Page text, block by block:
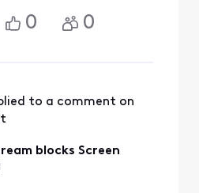
Xfinity cannot
and lies
0 0
to a comment on
blocks Screen